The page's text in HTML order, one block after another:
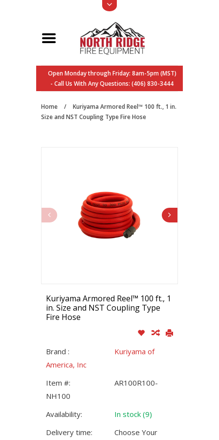
Open Monday through Friday: 8am-5pm (MST)
- Call Us With Any Questions: (406) 830-3444
Home /
Kuriyama Armored Reel™ 100 ft., 1 in.
Size and NST Coupling Type Fire Hose
Kuriyama Armored Reel™ 100 ft., 1
in. Size and NST Coupling Type
Fire Hose
Brand :
Kuriyama of
America, Inc
Item #:
AR100R100-
NH100
Availability:
In stock (9)
Delivery time:
Choose Your